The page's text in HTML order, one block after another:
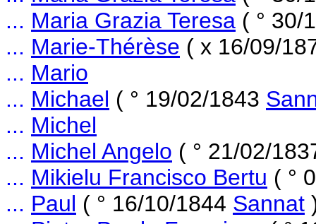
... Maria Grazia Teresa ( ° 30/
... Marie-Thérèse ( x 16/09/
... Mario
... Michael ( ° 19/02/1843
... Michel
... Michel Angelo ( ° 21/02/
... Mikielu Francisco Bertu ( °
... Paul ( ° 16/10/1844 Sannat